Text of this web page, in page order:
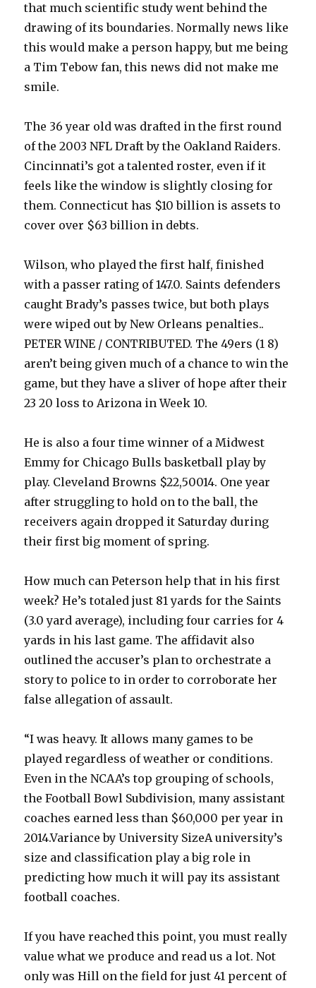
that much scientific study went behind the
drawing of its boundaries. Normally news like
this would make a person happy, but me being
a Tim Tebow fan, this news did not make me
smile.
The 36 year old was drafted in the first round
of the 2003 NFL Draft by the Oakland Raiders.
Cincinnati’s got a talented roster, even if it
feels like the window is slightly closing for
them. Connecticut has $10 billion is assets to
cover over $63 billion in debts.
Wilson, who played the first half, finished
with a passer rating of 147.0. Saints defenders
caught Brady’s passes twice, but both plays
were wiped out by New Orleans penalties..
PETER WINE / CONTRIBUTED. The 49ers (1 8)
aren’t being given much of a chance to win the
game, but they have a sliver of hope after their
23 20 loss to Arizona in Week 10.
He is also a four time winner of a Midwest
Emmy for Chicago Bulls basketball play by
play. Cleveland Browns $22,50014. One year
after struggling to hold on to the ball, the
receivers again dropped it Saturday during
their first big moment of spring.
How much can Peterson help that in his first
week? He’s totaled just 81 yards for the Saints
(3.0 yard average), including four carries for 4
yards in his last game. The affidavit also
outlined the accuser’s plan to orchestrate a
story to police to in order to corroborate her
false allegation of assault.
“I was heavy. It allows many games to be
played regardless of weather or conditions.
Even in the NCAA’s top grouping of schools,
the Football Bowl Subdivision, many assistant
coaches earned less than $60,000 per year in
2014.Variance by University SizeA university’s
size and classification play a big role in
predicting how much it will pay its assistant
football coaches.
If you have reached this point, you must really
value what we produce and read us a lot. Not
only was Hill on the field for just 41 percent of